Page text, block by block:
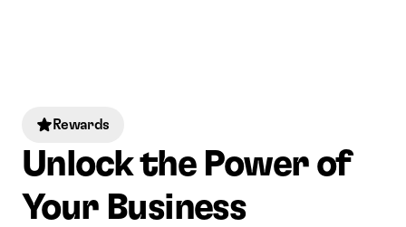
Rewards
Unlock the Power of
Your Business